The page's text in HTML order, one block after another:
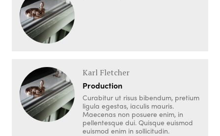
Karl Fletcher
Production
Curabitur ut risus bibendum, pretium
ligula egestas, iaculis mauris.
Maecenas non posuere enim, in
pellentesque dui. Quisque euismod
euismod enim in sollicitudin.